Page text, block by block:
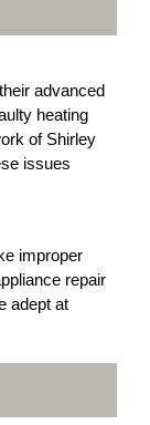
advanced
heating
of Shirley
issues
improper
repair
adept at